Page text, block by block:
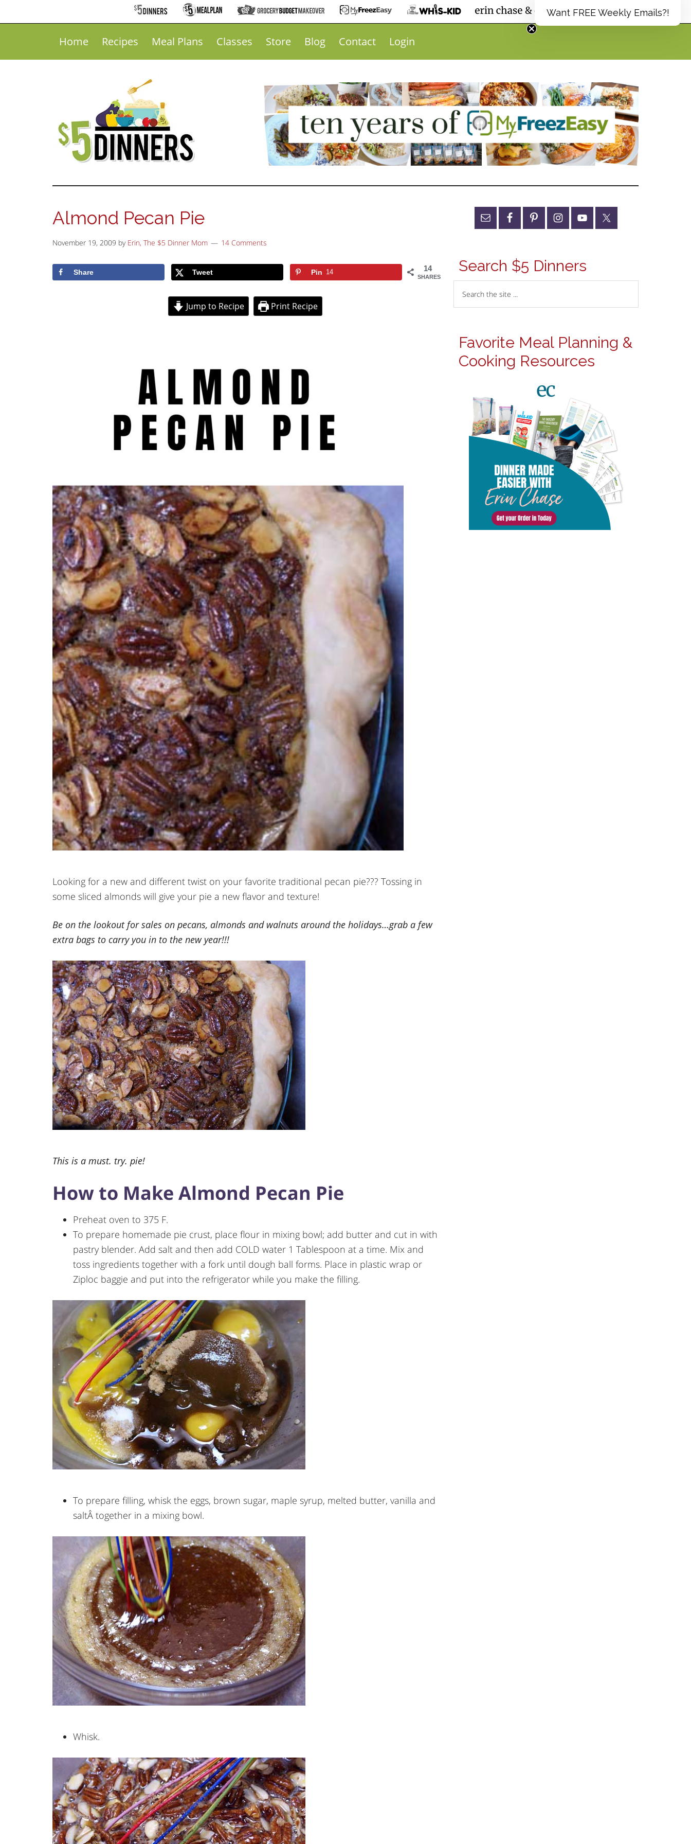
Home Recipes Meal Plans Classes Store Blog Contact Login
Almond Pecan Pie
November 19, 2009 by Erin, The $5 Dinner Mom 14 Comments
14
SHARES
Share Tweet Pin 14
Jump to Recipe Print Recipe
Looking for a new and different twist on your favorite traditional pecan pie??? Tossing in
some sliced almonds will give your pie a new flavor and texture!
Be on the lookout for sales on pecans, almonds and walnuts around the holidays…grab a few
extra bags to carry you in to the new year!!!
This is a must. try. pie!
How to Make Almond Pecan Pie
Preheat oven to 375 F.
To prepare homemade pie crust, place flour in mixing bowl; add butter and cut in with
pastry blender. Add salt and then add COLD water 1 Tablespoon at a time. Mix and
toss ingredients together with a fork until dough ball forms. Place in plastic wrap or
Ziploc baggie and put into the refrigerator while you make the filling.
To prepare filling, whisk the eggs, brown sugar, maple syrup, melted butter, vanilla and
saltÂ together in a mixing bowl.
Whisk.
Search $5 Dinners
Favorite Meal Planning &
Cooking Resources
Want FREE Weekly Emails?!